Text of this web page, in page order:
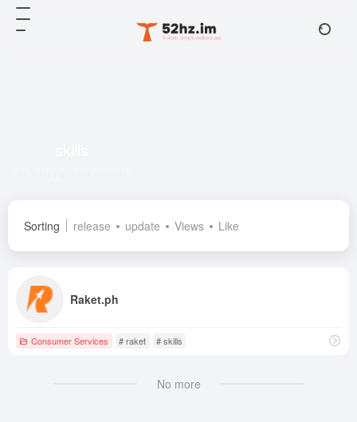
Sorting release update Views Like
Raket.ph
Consumer Services # raket # skills
No more